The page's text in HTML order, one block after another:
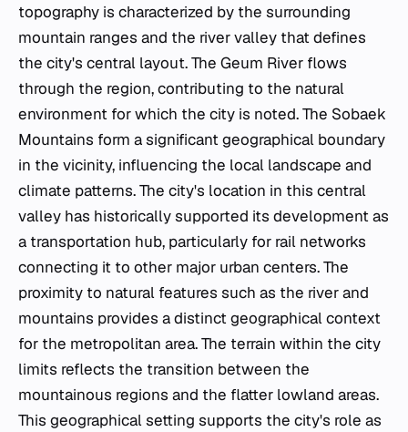
topography is characterized by the surrounding
mountain ranges and the river valley that defines
the city's central layout. The Geum River flows
through the region, contributing to the natural
environment for which the city is noted. The Sobaek
Mountains form a significant geographical boundary
in the vicinity, influencing the local landscape and
climate patterns. The city's location in this central
valley has historically supported its development as
a transportation hub, particularly for rail networks
connecting it to other major urban centers. The
proximity to natural features such as the river and
mountains provides a distinct geographical context
for the metropolitan area. The terrain within the city
limits reflects the transition between the
mountainous regions and the flatter lowland areas.
This geographical setting supports the city's role as